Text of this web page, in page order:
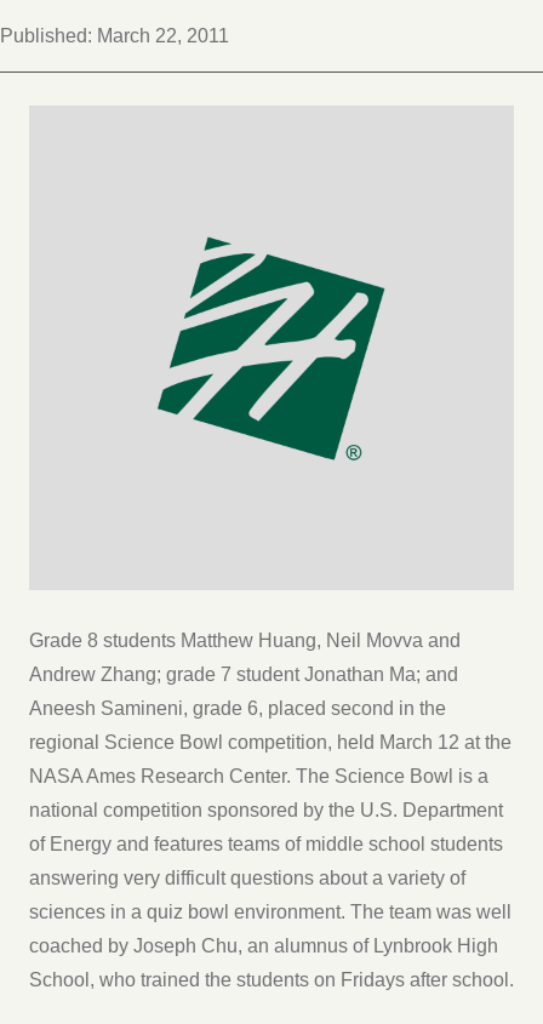
Published: March 22, 2011
Grade 8 students Matthew Huang, Neil Movva and
Andrew Zhang; grade 7 student Jonathan Ma; and
Aneesh Samineni, grade 6, placed second in the
regional Science Bowl competition, held March 12 at the
NASA Ames Research Center. The Science Bowl is a
national competition sponsored by the U.S. Department
of Energy and features teams of middle school students
answering very difficult questions about a variety of
sciences in a quiz bowl environment. The team was well
coached by Joseph Chu, an alumnus of Lynbrook High
School, who trained the students on Fridays after school.